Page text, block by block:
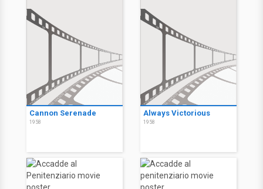
Cannon Serenade
1958
Always Victorious
1958